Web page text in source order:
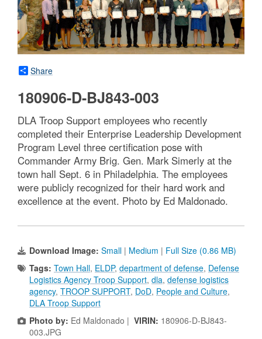
Share
180906-D-BJ843-003
DLA Troop Support employees who recently
completed their Enterprise Leadership Development
Program Level three certification pose with
Commander Army Brig. Gen. Mark Simerly at the
town hall Sept. 6 in Philadelphia. The employees
were publicly recognized for their hard work and
excellence at the event. Photo by Ed Maldonado.
Download Image: Small | Medium | Full Size (0.86 MB)
Tags: Town Hall, ELDP, department of defense, Defense
Logistics Agency Troop Support, dla, defense logistics
agency, TROOP SUPPORT, DoD, People and Culture,
DLA Troop Support
Photo by: Ed Maldonado | VIRIN: 180906-D-BJ843-
003.JPG